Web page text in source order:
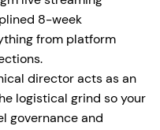
8-week
from platform
director acts as an
logistical grind so your
governance and